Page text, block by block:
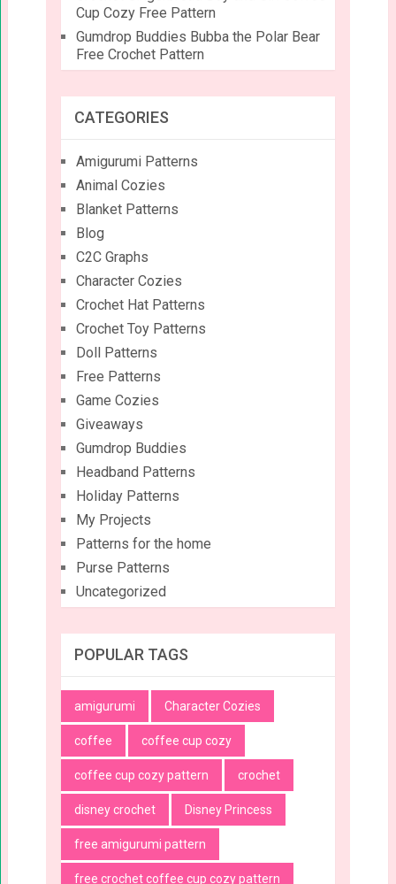
Cup Cozy Free Pattern
Gumdrop Buddies Bubba the Polar Bear
Free Crochet Pattern
CATEGORIES
Amigurumi Patterns
Animal Cozies
Blanket Patterns
Blog
C2C Graphs
Character Cozies
Crochet Hat Patterns
Crochet Toy Patterns
Doll Patterns
Free Patterns
Game Cozies
Giveaways
Gumdrop Buddies
Headband Patterns
Holiday Patterns
My Projects
Patterns for the home
Purse Patterns
Uncategorized
POPULAR TAGS
amigurumi Character Cozies
coffee coffee cup cozy
coffee cup cozy pattern crochet
disney crochet Disney Princess
free amigurumi pattern
free crochet coffee cup cozy pattern